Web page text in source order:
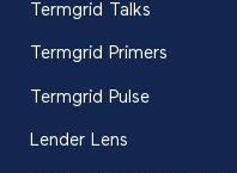
Termgrid Talks
Termgrid Primers
Termgrid Pulse
Lender Lens